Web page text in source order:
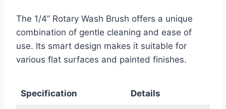
The 1/4” Rotary Wash Brush offers a unique
combination of gentle cleaning and ease of
use. Its smart design makes it suitable for
various flat surfaces and painted finishes.
Specification Details